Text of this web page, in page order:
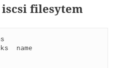
filesytem